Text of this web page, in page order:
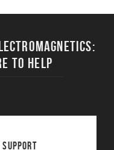
to Help
Support